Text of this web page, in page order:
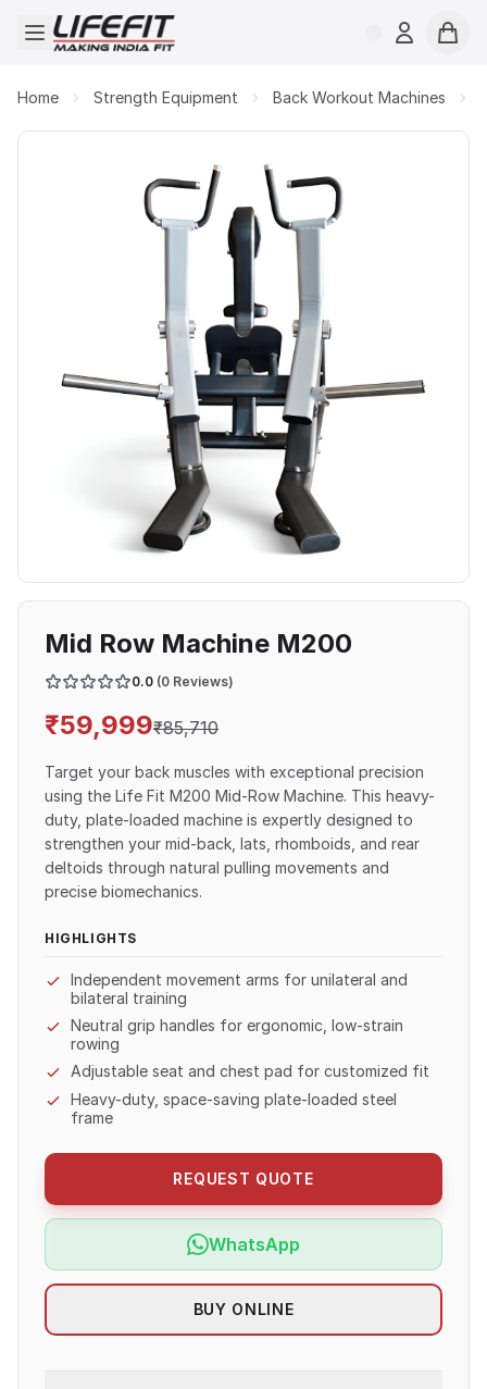
Open menu Login
Cart
Home Strength Equipment Back Workout Machines
Mid Row Machine M200
0.0 (0 Reviews)
₹59,999₹85,710
Target your back muscles with exceptional precision
using the Life Fit M200 Mid-Row Machine. This heavy-
duty, plate-loaded machine is expertly designed to
strengthen your mid-back, lats, rhomboids, and rear
deltoids through natural pulling movements and
precise biomechanics.
HIGHLIGHTS
Independent movement arms for unilateral and
bilateral training
Neutral grip handles for ergonomic, low-strain
rowing
Adjustable seat and chest pad for customized fit
Heavy-duty, space-saving plate-loaded steel
frame
REQUEST QUOTE
WhatsApp
BUY ONLINE